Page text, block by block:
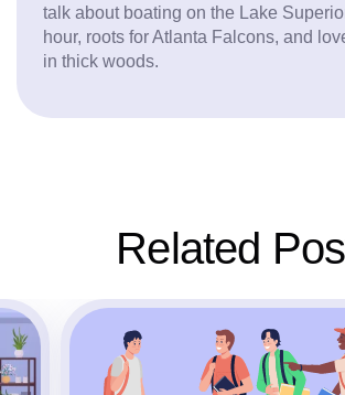
talk about boating on the Lake
hour, roots for Atlanta Falcons, and
in thick woods.
Related